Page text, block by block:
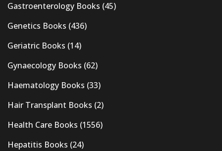
Gastroenterology Books (45)
Genetics Books (436)
Geriatric Books (14)
Gynaecology Books (62)
Haematology Books (33)
Hair Transplant Books (2)
Health Care Books (1556)
Hepatitis Books (24)